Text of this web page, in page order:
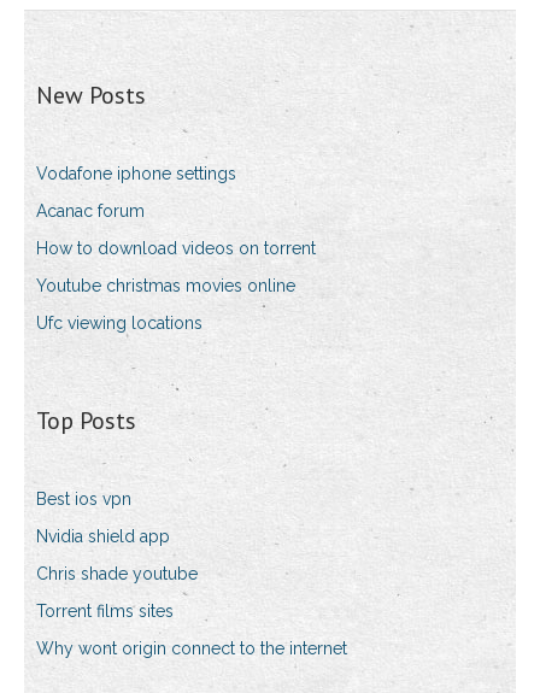
New Posts
Vodafone iphone settings
Acanac forum
How to download videos on torrent
Youtube christmas movies online
Ufc viewing locations
Top Posts
Best ios vpn
Nvidia shield app
Chris shade youtube
Torrent films sites
Why wont origin connect to the internet